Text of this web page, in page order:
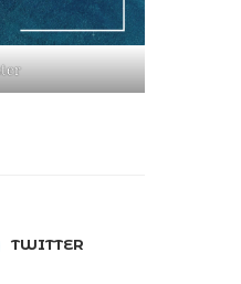
TWITTER